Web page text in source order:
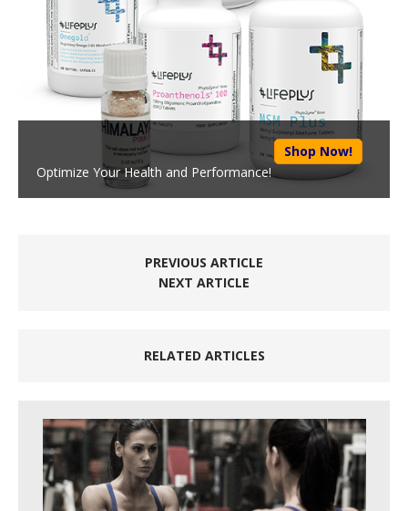
Shop Now!
Optimize Your Health and Performance!
PREVIOUS ARTICLE
NEXT ARTICLE
RELATED ARTICLES